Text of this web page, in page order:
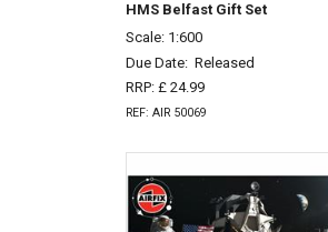
HMS Belfast Gift Set
Scale: 1:600
Due Date: Released
RRP: £ 24.99
REF: AIR 50069